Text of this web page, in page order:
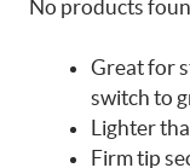
No products
Great for
switch to
Lighter
Firm tip